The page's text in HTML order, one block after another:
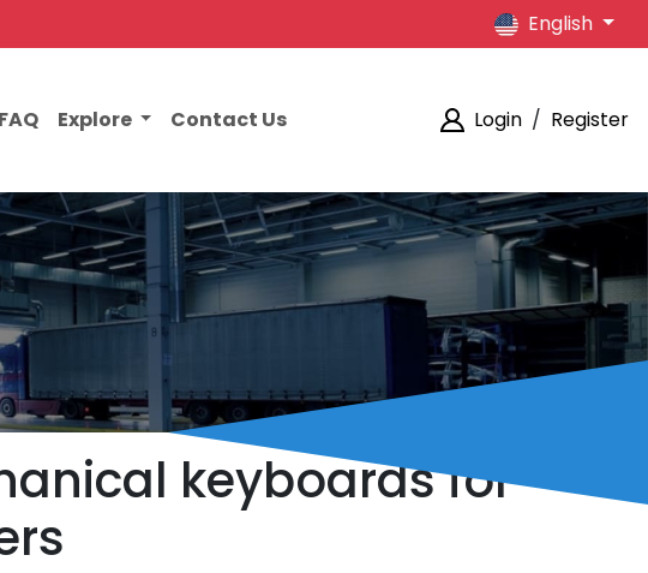
English
FAQ Explore Contact Us Login / Register
keyboards for